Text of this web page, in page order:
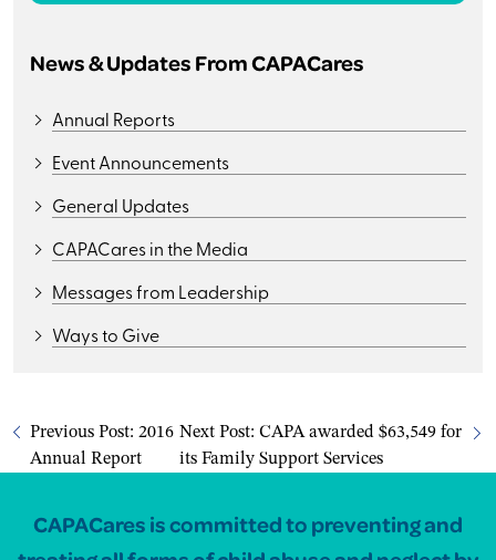
News & Updates From CAPACares
Annual Reports
Event Announcements
General Updates
CAPACares in the Media
Messages from Leadership
Ways to Give
Previous Post: 2016
Annual Report
Next Post: CAPA awarded $63,549 for
its Family Support Services
CAPACares is committed to preventing and